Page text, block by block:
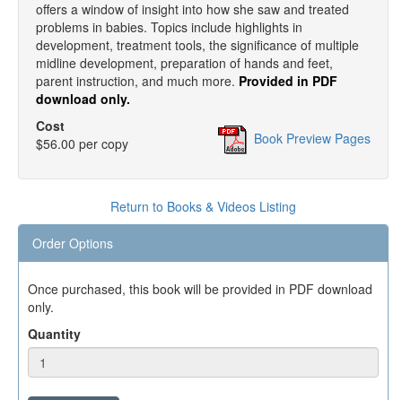
offers a window of insight into how she saw and treated
problems in babies. Topics include highlights in
development, treatment tools, the significance of multiple
midline development, preparation of hands and feet,
parent instruction, and much more. Provided in PDF
download only.
Cost
$56.00 per copy
Book Preview Pages
Return to Books & Videos Listing
Order Options
Once purchased, this book will be provided in PDF download
only.
Quantity